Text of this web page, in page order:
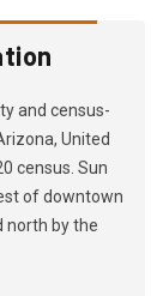
and census-
United
census. Sun
of downtown
north by the